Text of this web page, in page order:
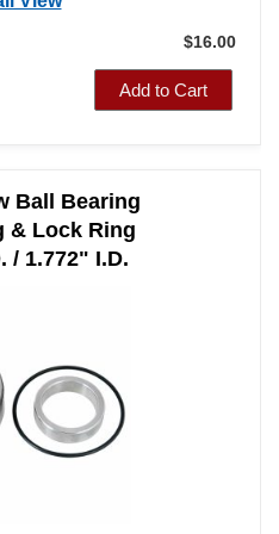
$16.00
Add to Cart
Ball Bearing
& Lock Ring
/ 1.772" I.D.